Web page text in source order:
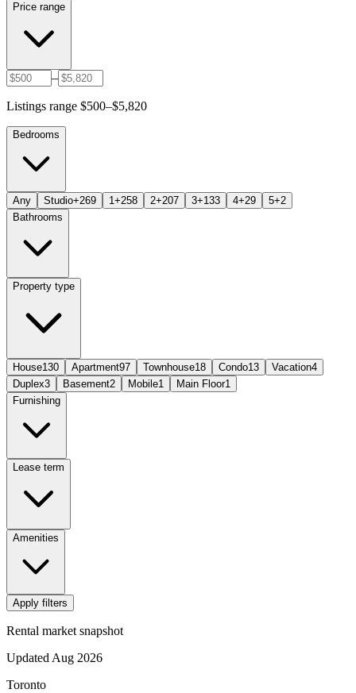
Price range
–
Listings range $500–$5,820
Bedrooms
Any Studio+269 1+258 2+207 3+133 4+29 5+2
Bathrooms
Property type
House130 Apartment97 Townhouse18 Condo13 Vacation4
Duplex3 Basement2 Mobile1 Main Floor1
Furnishing
Lease term
Amenities
Apply filters
Rental market snapshot
Updated Aug 2026
Toronto